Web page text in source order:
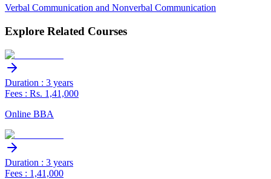
Verbal Communication and Nonverbal Communication
Explore Related Courses
Duration : 3 years
Fees : Rs. 1,41,000
Online BBA
Duration : 3 years
Fees : 1,41,000